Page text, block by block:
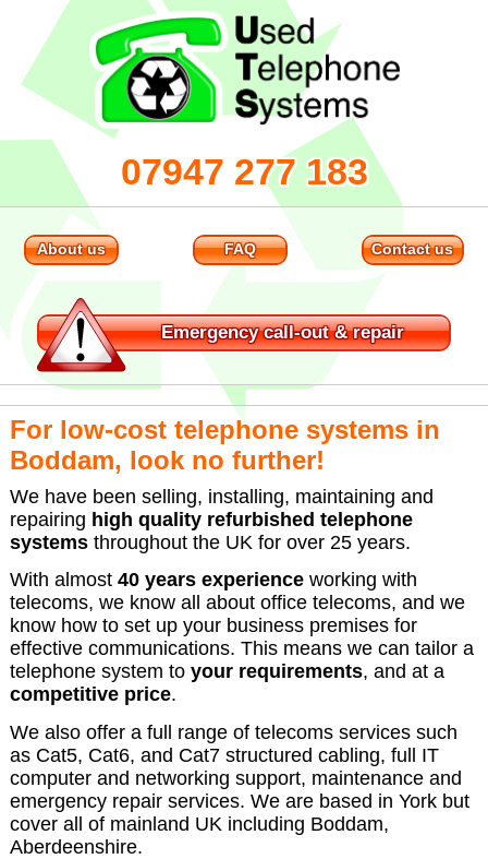
07947 277 183
About us FAQ Contact us
Emergency call-out & repair
For low-cost telephone systems in
Boddam, look no further!
We have been selling, installing, maintaining and
repairing high quality refurbished telephone
systemsthroughout the UK for over 25 years.
With almost 40 years experienceworking with
telecoms, we know all about office telecoms, and we
know how to set up your business premises for
effective communications. This means we can tailor a
telephone system to your requirements, and at a
competitive price.
We also offer a full range of telecoms services such
as Cat5, Cat6, and Cat7 structured cabling, full IT
computer and networking support, maintenance and
emergency repair services. We are based in York but
cover all of mainland UK including Boddam,
Aberdeenshire.